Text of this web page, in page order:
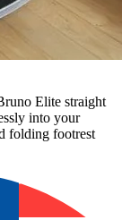
Elite straight
into your
folding footrest